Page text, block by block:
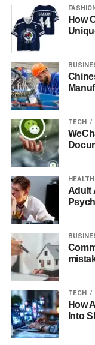
Key
What You
The
With
FAQs:
How
TECH
HEALTH
Adult
TECH
How
Into